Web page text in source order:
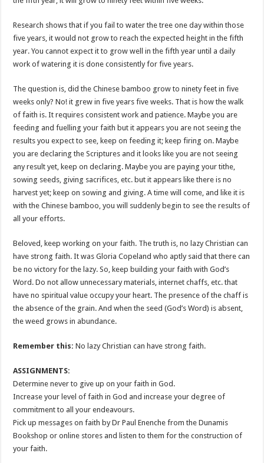
Research shows that if you fail to water the tree one day within those
five years, it would not grow to reach the expected height in the fifth
year. You cannot expect it to grow well in the fifth year until a daily
work of watering it is done consistently for five years.
The question is, did the Chinese bamboo grow to ninety feet in five
weeks only? No! it grew in five years five weeks. That is how the walk
of faith is. It requires consistent work and patience. Maybe you are
feeding and fuelling your faith but it appears you are not seeing the
results you expect to see, keep on feeding it; keep firing on. Maybe
you are declaring the Scriptures and it looks like you are not seeing
any result yet, keep on declaring. Maybe you are paying your tithe,
sowing seeds, giving sacrifices, etc. but it appears like there is no
harvest yet; keep on sowing and giving. A time will come, and like it is
with the Chinese bamboo, you will suddenly begin to see the results of
all your efforts.
Beloved, keep working on your faith. The truth is, no lazy Christian can
have strong faith. It was Gloria Copeland who aptly said that there can
be no victory for the lazy. So, keep building your faith with God’s
Word. Do not allow unnecessary materials, internet chaffs, etc. that
have no spiritual value occupy your heart. The presence of the chaff is
the absence of the grain. And when the seed (God’s Word) is absent,
the weed grows in abundance.
Remember this: No lazy Christian can have strong faith.
ASSIGNMENTS:
Determine never to give up on your faith in God.
Increase your level of faith in God and increase your degree of
commitment to all your endeavours.
Pick up messages on faith by Dr Paul Enenche from the Dunamis
Bookshop or online stores and listen to them for the construction of
your faith.